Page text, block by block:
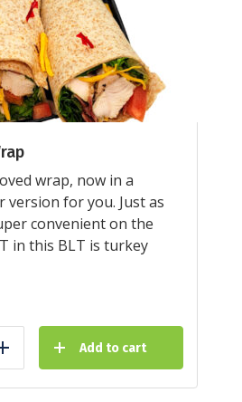
wrap, now in a
for you. Just as
convenient on the
in this BLT is turkey
Add Add to cart